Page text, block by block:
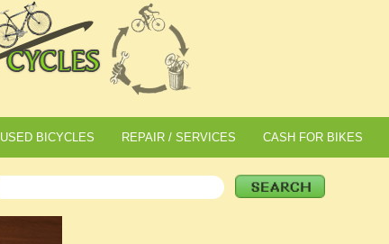
USED BICYCLES REPAIR / SERVICES CASH FOR BIKES